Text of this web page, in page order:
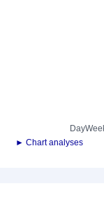
Day
► Chart analyses